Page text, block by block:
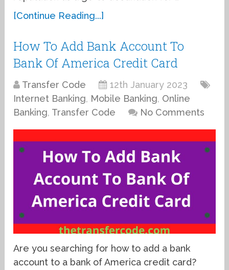
[Continue Reading...]
How To Add Bank Account To
Bank Of America Credit Card
Transfer Code
12th January 2023
Internet Banking, Mobile Banking, Online
Banking, Transfer Code No Comments
Are you searching for how to add a bank
account to a bank of America credit card?